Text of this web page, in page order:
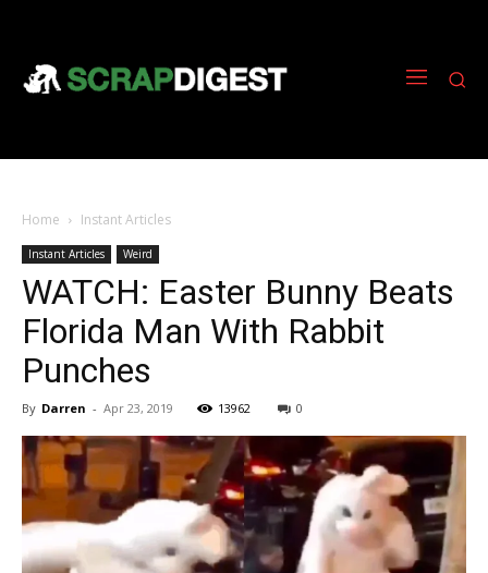
Home Instant Articles
Instant Articles Weird
WATCH: Easter Bunny Beats
Florida Man With Rabbit
Punches
By Darren - Apr 23, 2019 13962 0